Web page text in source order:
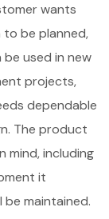
wants
be planned,
used in new
projects,
dependable
The product
mind, including
it
maintained.